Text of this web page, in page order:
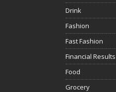
Drink
Fashion
Fast Fashion
Financial Results
Food
Grocery